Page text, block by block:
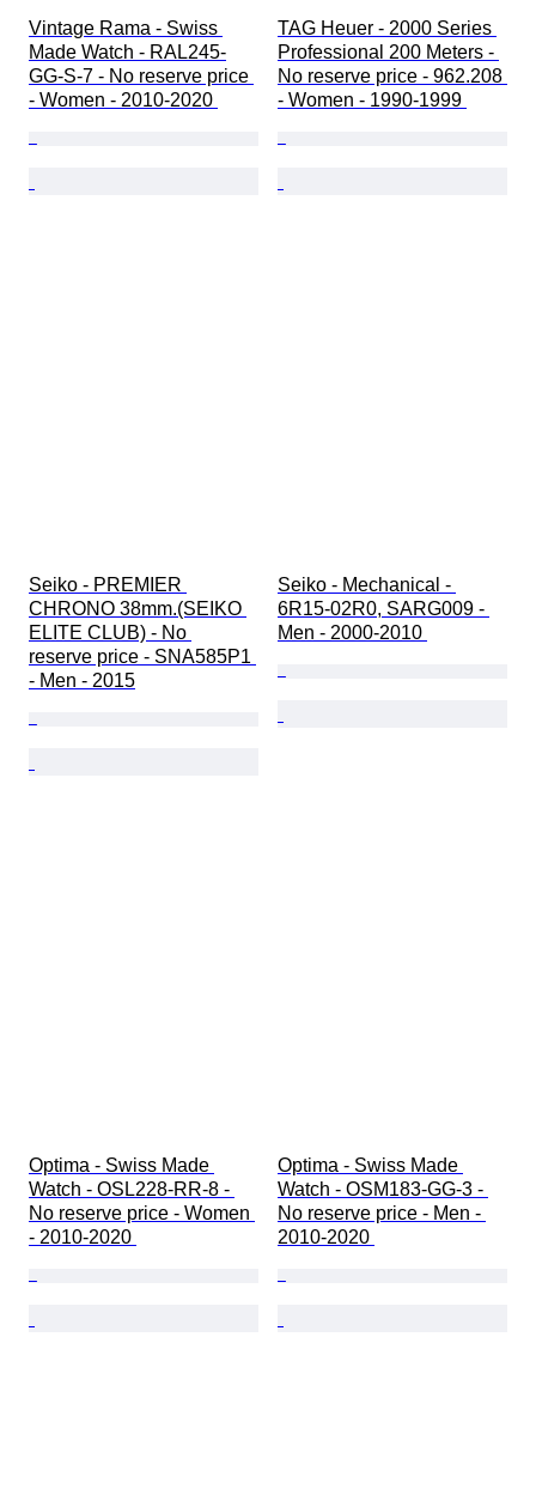
Vintage Rama - Swiss
Made Watch - RAL245-
GG-S-7 - No reserve price
- Women - 2010-2020
TAG Heuer - 2000 Series
Professional 200 Meters -
No reserve price - 962.208
- Women - 1990-1999
Seiko - PREMIER
CHRONO 38mm.(SEIKO
ELITE CLUB) - No
reserve price - SNA585P1
- Men - 2015
Seiko - Mechanical -
6R15-02R0, SARG009 -
Men - 2000-2010
Optima - Swiss Made
Watch - OSL228-RR-8 -
No reserve price - Women
- 2010-2020
Optima - Swiss Made
Watch - OSM183-GG-3 -
No reserve price - Men -
2010-2020